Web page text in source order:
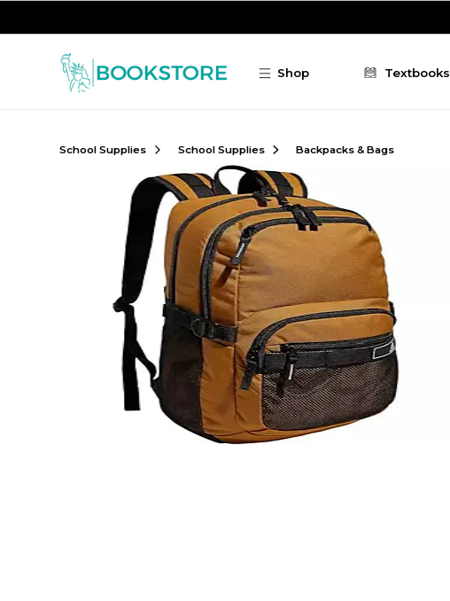
Shop Textbooks
School Supplies School Supplies Backpacks & Bags